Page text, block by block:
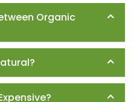
Organic